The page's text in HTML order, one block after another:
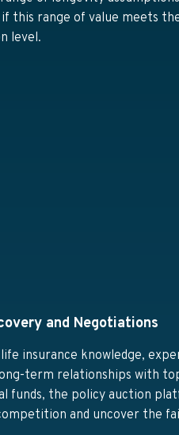
this range of value meets
level.
and Negotiations
insurance knowledge,
term relationships with
funds, the policy auction
and uncover the